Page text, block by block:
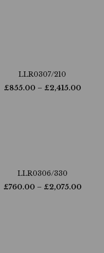
LLR0307/210
£855.00– £2,415.00
LLR0306/330
£760.00– £2,075.00